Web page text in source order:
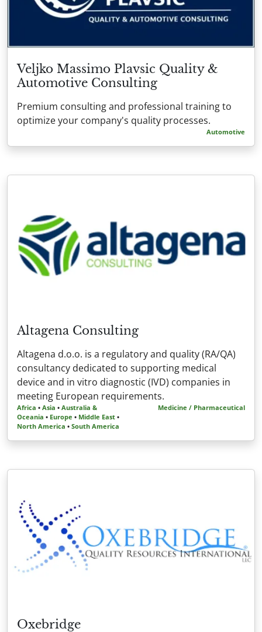
Veljko Massimo Plavsic Quality &
Automotive Consulting
Premium consulting and professional training to
optimize your company's quality processes.
Automotive
Altagena Consulting
Altagena d.o.o. is a regulatory and quality (RA/QA)
consultancy dedicated to supporting medical
device and in vitro diagnostic (IVD) companies in
meeting European requirements.
Africa • Asia • Australia &
Oceania • Europe • Middle East •
North America • South America
Medicine / Pharmaceutical
Oxebridge